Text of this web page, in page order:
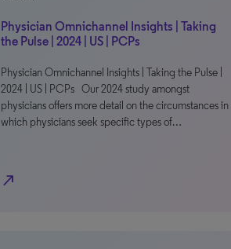
Physician Omnichannel Insights | Taking
the Pulse | 2024 | US | PCPs
Physician Omnichannel Insights | Taking the Pulse |
2024 | US | PCPs Our 2024 study amongst
physicians offers more detail on the circumstances in
which physicians seek specific types of…
north_east